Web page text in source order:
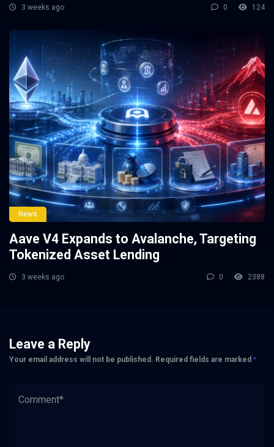
3 weeks ago 0 124
News
Aave V4 Expands to Avalanche, Targeting
Tokenized Asset Lending
3 weeks ago 0 2388
Leave a Reply
Your email address will not be published. Required fields are marked *